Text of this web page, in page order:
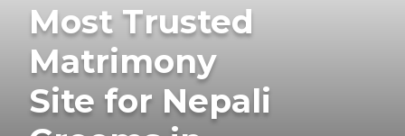
Most Trusted
Matrimony
Site for Nepali